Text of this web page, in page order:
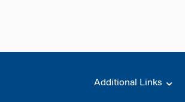
Additional Links